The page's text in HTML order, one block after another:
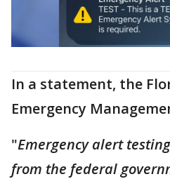
In a statement, the
Emergency
"Emergency alert
from the federal